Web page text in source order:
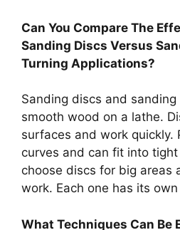
Can You Compare The
Sanding Discs Versus
Turning Applications?
Sanding discs and
smooth wood on a lathe.
surfaces and work quickly.
curves and can fit into
choose discs for big areas
work. Each one has its
What Techniques Can Be